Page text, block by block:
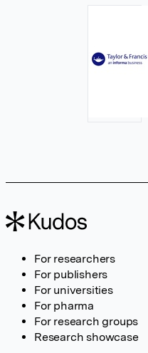
For researchers
For publishers
For universities
For pharma
For research groups
Research showcase